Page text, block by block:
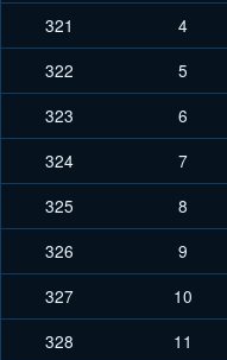
321
4
322
5
323
6
324
7
325
8
326
9
327
10
328
11